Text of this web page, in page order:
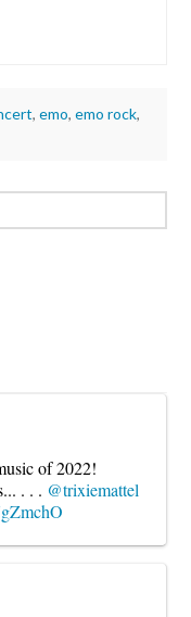
, emo, emo rock,
of 2022!
. . . @trixiemattel